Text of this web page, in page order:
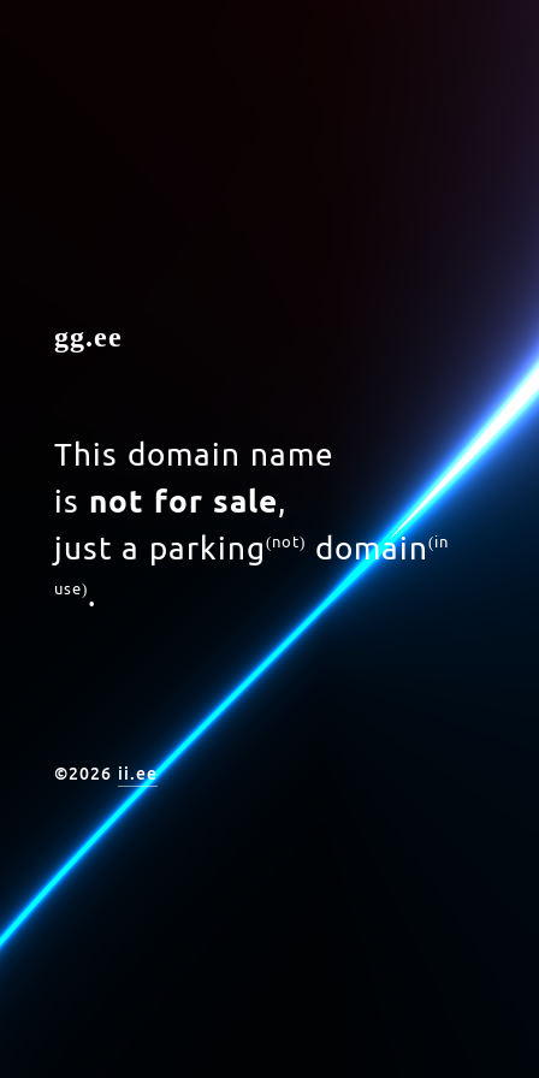
gg.ee
This domain name
is not for sale,
just a parking (not) domain(in
use).
©2026 ii.ee